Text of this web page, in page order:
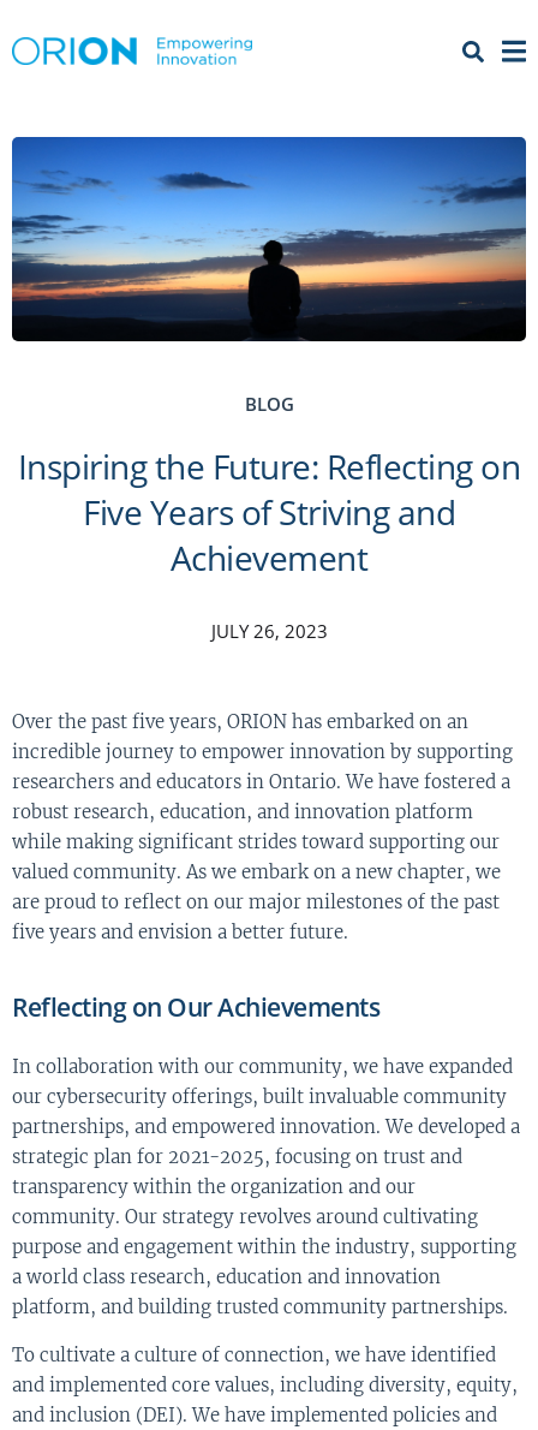
Menu
BLOG
Inspiring the Future: Reflecting on
Five Years of Striving and
Achievement
JULY 26, 2023
Over the past five years, ORION has embarked on an
incredible journey to empower innovation by supporting
researchers and educators in Ontario. We have fostered a
robust research, education, and innovation platform
while making significant strides toward supporting our
valued community. As we embark on a new chapter, we
are proud to reflect on our major milestones of the past
five years and envision a better future.
Reflecting on Our Achievements
In collaboration with our community, we have expanded
our cybersecurity offerings, built invaluable community
partnerships, and empowered innovation. We developed a
strategic plan for 2021-2025, focusing on trust and
transparency within the organization and our
community. Our strategy revolves around cultivating
purpose and engagement within the industry, supporting
a world class research, education and innovation
platform, and building trusted community partnerships.
To cultivate a culture of connection, we have identified
and implemented core values, including diversity, equity,
and inclusion (DEI). We have implemented policies and